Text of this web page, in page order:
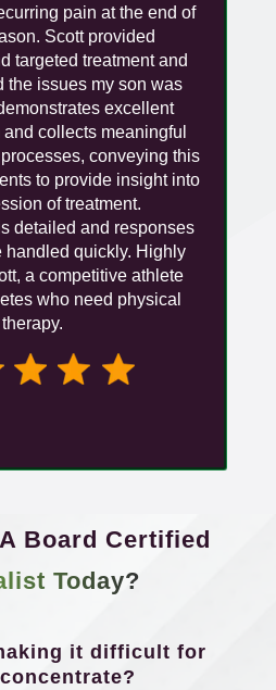
pain at the end of
Scott provided
targeted treatment and
the issues my son was
excellent
collects meaningful
conveying this
to provide insight into
of treatment.
detailed and responses
handled quickly. Highly
a competitive athlete
who need physical
therapy.
Board Certified
Today?
it difficult for